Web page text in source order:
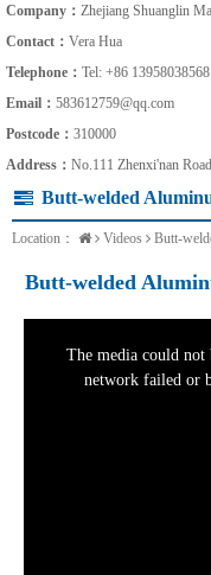
Company： Zhejiang Shuanglin
Contact： Vera Hua
Telephone： Tel: +86
Email： 583612759@qq.com
Postcode： 310000
Address： No.111 Zhenxi'nan
Butt-welded
Location： Videos Butt-
Butt-welded
The media could not
network failed or